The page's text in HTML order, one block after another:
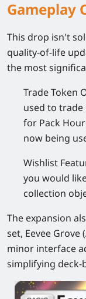
Gameplay
This drop isn't
quality-of-life
the most
Trade Token
used to trade
for Pack
now being
Wishlist
you would
collection
The expansion
set, Eevee Grove
minor interface
simplifying deck-